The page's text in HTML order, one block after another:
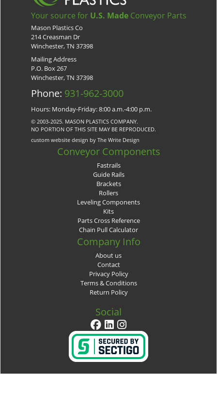
Your source for U.S. Made Conveyor Parts
Mason Plastics Co
214 Creasman Dr
Winchester, TN 37398
Mailing Address
P.O. Box 267
Winchester, TN 37398
Phone: 931-962-3000
Hours: Monday-Friday: 8:00 a.m.-4:00 p.m.
© 2003-2025. MASON PLASTICS COMPANY.
NO PORTION OF THIS SITE MAY BE REPRODUCED.
custom website design by The Write Design
Conveyor Components
Fastrails
Guide Rails
Brackets
Rollers
Leveling Components
Kits
Parts Cross Reference
Chain Pull Calculator
Company Info
About us
Contact
Privacy Policy
Terms & Conditions
Return Policy
Social